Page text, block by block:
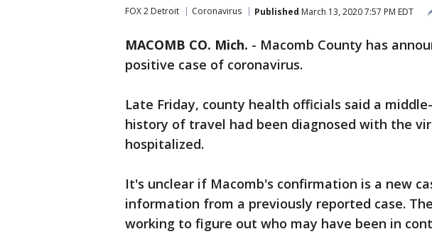
FOX 2 Detroit Coronavirus Published March 13, 2020 7:57 PM EDT
MACOMB CO. Mich. - Macomb County has
positive case of coronavirus.
Late Friday, county health officials said a
history of travel had been diagnosed with the
hospitalized.
It's unclear if Macomb's confirmation is a new
information from a previously reported case.
working to figure out who may have been in